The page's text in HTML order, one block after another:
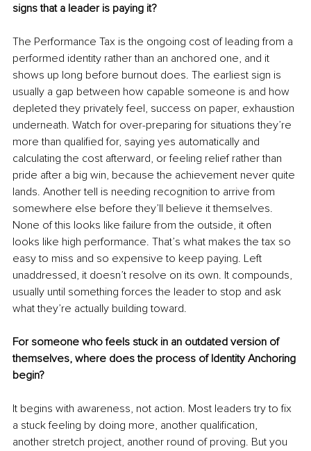
signs that a leader is paying it?
The Performance Tax is the ongoing cost of leading from a
performed identity rather than an anchored one, and it
shows up long before burnout does. The earliest sign is
usually a gap between how capable someone is and how
depleted they privately feel, success on paper, exhaustion
underneath. Watch for over-preparing for situations they’re
more than qualified for, saying yes automatically and
calculating the cost afterward, or feeling relief rather than
pride after a big win, because the achievement never quite
lands. Another tell is needing recognition to arrive from
somewhere else before they’ll believe it themselves.
None of this looks like failure from the outside, it often
looks like high performance. That’s what makes the tax so
easy to miss and so expensive to keep paying. Left
unaddressed, it doesn’t resolve on its own. It compounds,
usually until something forces the leader to stop and ask
what they’re actually building toward.
For someone who feels stuck in an outdated version of
themselves, where does the process of Identity Anchoring
begin?
It begins with awareness, not action. Most leaders try to fix
a stuck feeling by doing more, another qualification,
another stretch project, another round of proving. But you